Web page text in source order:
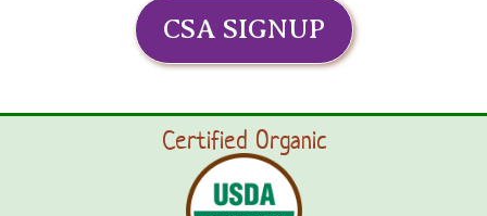
CSA SIGNUP
Certified Organic